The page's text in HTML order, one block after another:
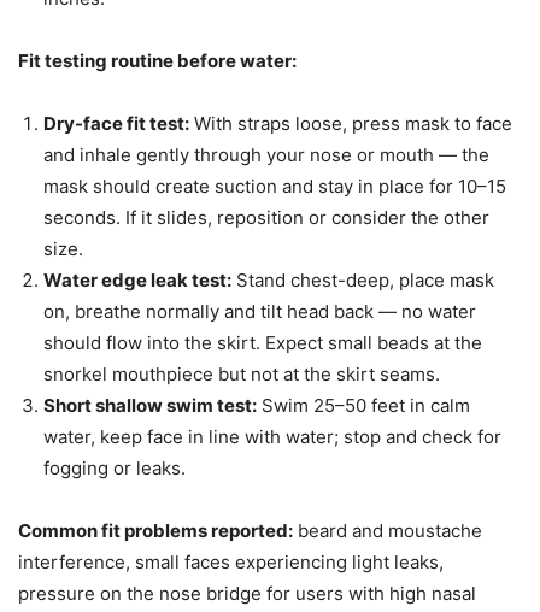
Fit testing routine before water:
Dry-face fit test: With straps loose, press mask to face
and inhale gently through your nose or mouth — the
mask should create suction and stay in place for 10–15
seconds. If it slides, reposition or consider the other
size.
Water edge leak test: Stand chest-deep, place mask
on, breathe normally and tilt head back — no water
should flow into the skirt. Expect small beads at the
snorkel mouthpiece but not at the skirt seams.
Short shallow swim test: Swim 25–50 feet in calm
water, keep face in line with water; stop and check for
fogging or leaks.
Common fit problems reported: beard and moustache
interference, small faces experiencing light leaks,
pressure on the nose bridge for users with high nasal